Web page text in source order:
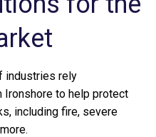
industries rely
Ironshore to help protect
including fire, severe